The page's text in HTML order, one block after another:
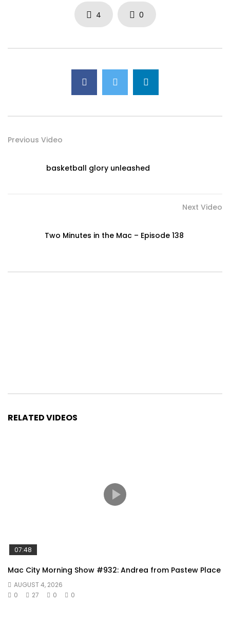
4 0
Previous Video
basketball glory unleashed
Next Video
Two Minutes in the Mac – Episode 138
RELATED VIDEOS
07:48
Mac City Morning Show #932: Andrea from Pastew Place
AUGUST 4, 2026
0
27 0 0